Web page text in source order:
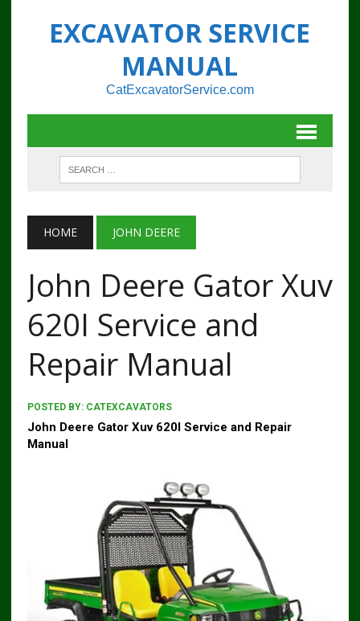
EXCAVATOR SERVICE
MANUAL
CatExcavatorService.com
HOME JOHN DEERE
John Deere Gator Xuv
620I Service and
Repair Manual
POSTED BY: CATEXCAVATORS
John Deere Gator Xuv 620I Service and Repair
Manual